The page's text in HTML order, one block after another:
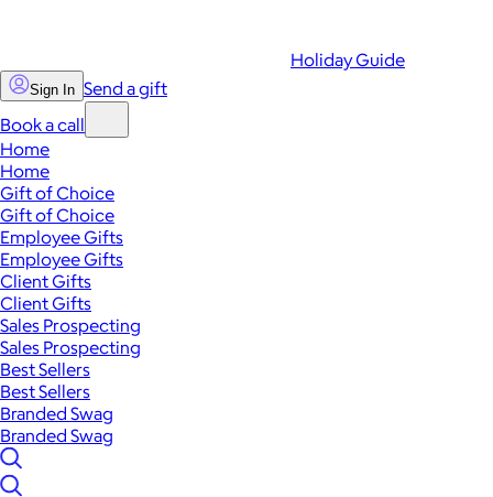
Holiday Guide
Sign In Send a gift
Book a call
Home
Home
Gift of Choice
Gift of Choice
Employee Gifts
Employee Gifts
Client Gifts
Client Gifts
Sales Prospecting
Sales Prospecting
Best Sellers
Best Sellers
Branded Swag
Branded Swag